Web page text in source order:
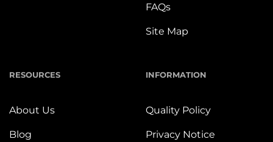
FAQs
Site Map
RESOURCES
About Us
Blog
INFORMATION
Quality Policy
Privacy Notice